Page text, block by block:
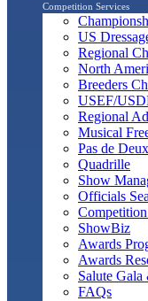
Competition Services
US
Regional
North
Breeders
USEF/
Regional
Musical
Pas de Deux
Quadrille
Show
Officials
ShowBiz
Awards
Awards
Salute
FAQs